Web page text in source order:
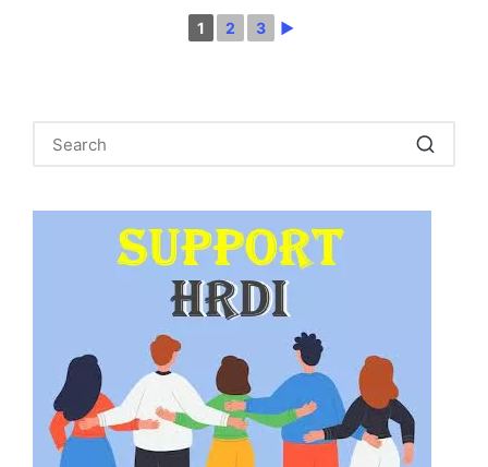
1 2 3 ►